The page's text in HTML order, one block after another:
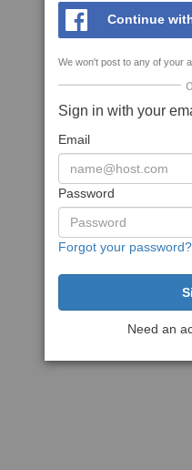
Continue
We won't post to any of your
Sign in with your
Email
Password
Forgot your password?
Need an